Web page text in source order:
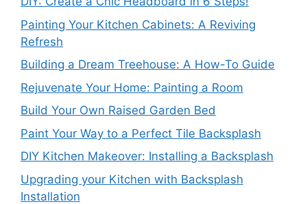
Painting Your Kitchen Cabinets: A Reviving
Refresh
Building a Dream Treehouse: A How-To Guide
Rejuvenate Your Home: Painting a Room
Build Your Own Raised Garden Bed
Paint Your Way to a Perfect Tile Backsplash
DIY Kitchen Makeover: Installing a Backsplash
Upgrading your Kitchen with Backsplash
Installation